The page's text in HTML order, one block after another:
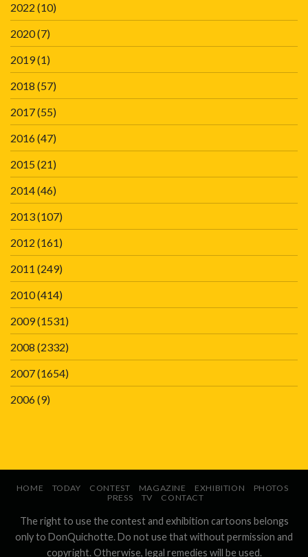
2022 (10)
2020(7)
2019(1)
2018 (57)
2017(55)
2016(47)
2015(21)
2014(46)
2013(107)
2012 (161)
2011 (249)
2010(414)
2009(1531)
2008 (2332)
2007(1654)
2006(9)
HOME TODAY CONTEST MAGAZINE EXHIBITION
PHOTOS
PRESS
TV CONTACT
The right to use the contest and exhibition cartoons belongs
only to DonQuichotte. Do not use that without permission and
copyright. Otherwise, legal remedies will be used.